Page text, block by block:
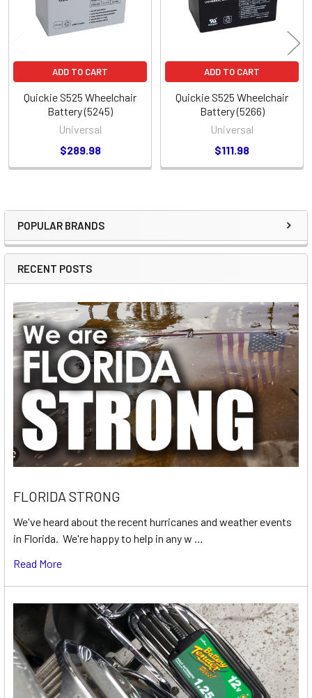
Sidebar
POPULAR BRANDS
RECENT POSTS
FLORIDA STRONG
We've heard about the recent hurricanes and weather events
in Florida. We're happy to help in any w …
Read More
ADD TO CART
Quickie S525 Wheelchair
Battery (5245)
Universal
$289.98
ADD TO CART
Quickie S525 Wheelchair
Battery (5266)
Universal
$111.98